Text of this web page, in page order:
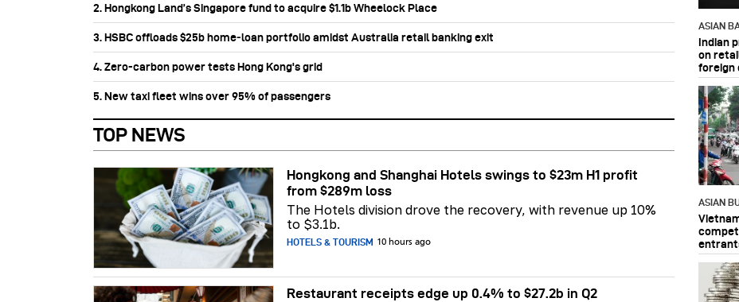
2. Hongkong Land’s Singapore fund to acquire $1.1b Wheelock Place
3. HSBC offloads $25b home‑loan portfolio amidst Australia retail banking exit
4. Zero-carbon power tests Hong Kong's grid
5. New taxi fleet wins over 95% of passengers
TOP NEWS
Hongkong and Shanghai Hotels swings to $23m H1 profit
from $289m loss
The Hotels division drove the recovery, with revenue up 10%
to $3.1b.
HOTELS & TOURISM 10 hours ago
Restaurant receipts edge up 0.4% to $27.2b in Q2
ASIAN
Indian
on
foreign
ASIAN